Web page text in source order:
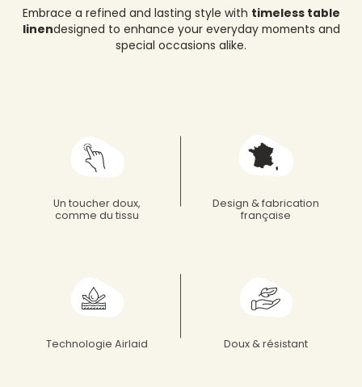
Embrace a refined and lasting style with timeless table
linendesigned to enhance your everyday moments and
special occasions alike.
Un toucher doux,
comme du tissu
Design & fabrication
française
Technologie Airlaid Doux & résistant